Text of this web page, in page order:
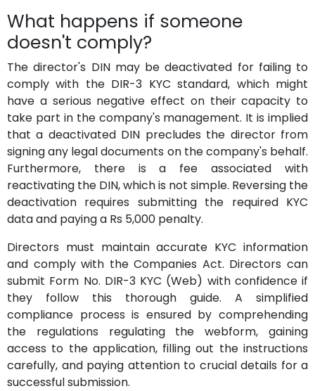
What happens if someone
doesn't comply?
The director's DIN may be deactivated for failing to
comply with the DIR-3 KYC standard, which might
have a serious negative effect on their capacity to
take part in the company's management. It is implied
that a deactivated DIN precludes the director from
signing any legal documents on the company's behalf.
Furthermore, there is a fee associated with
reactivating the DIN, which is not simple. Reversing the
deactivation requires submitting the required KYC
data and paying a Rs 5,000 penalty.
Directors must maintain accurate KYC information
and comply with the Companies Act. Directors can
submit Form No. DIR-3 KYC (Web) with confidence if
they follow this thorough guide. A simplified
compliance process is ensured by comprehending
the regulations regulating the webform, gaining
access to the application, filling out the instructions
carefully, and paying attention to crucial details for a
successful submission.